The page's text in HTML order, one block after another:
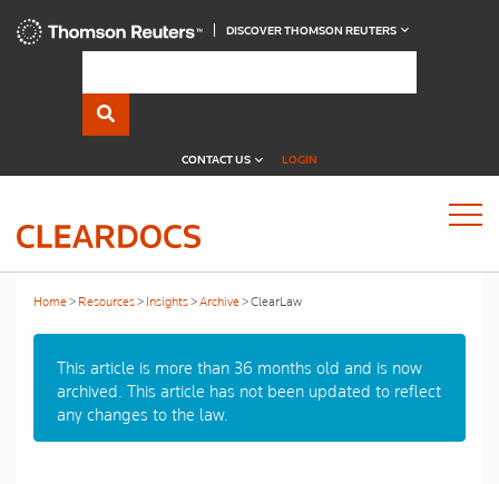
DISCOVER THOMSON REUTERS
CONTACT US LOGIN
Home Resources Insights Archive ClearLaw
This article is more than 36 months old and is now
archived. This article has not been updated to reflect
any changes to the law.